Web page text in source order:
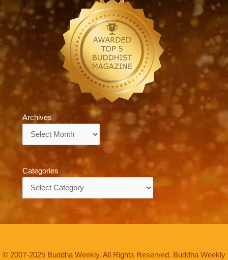
Archives
Categories
© 2007-2025 Buddha Weekly. All Rights Reserved. Buddha Weekly